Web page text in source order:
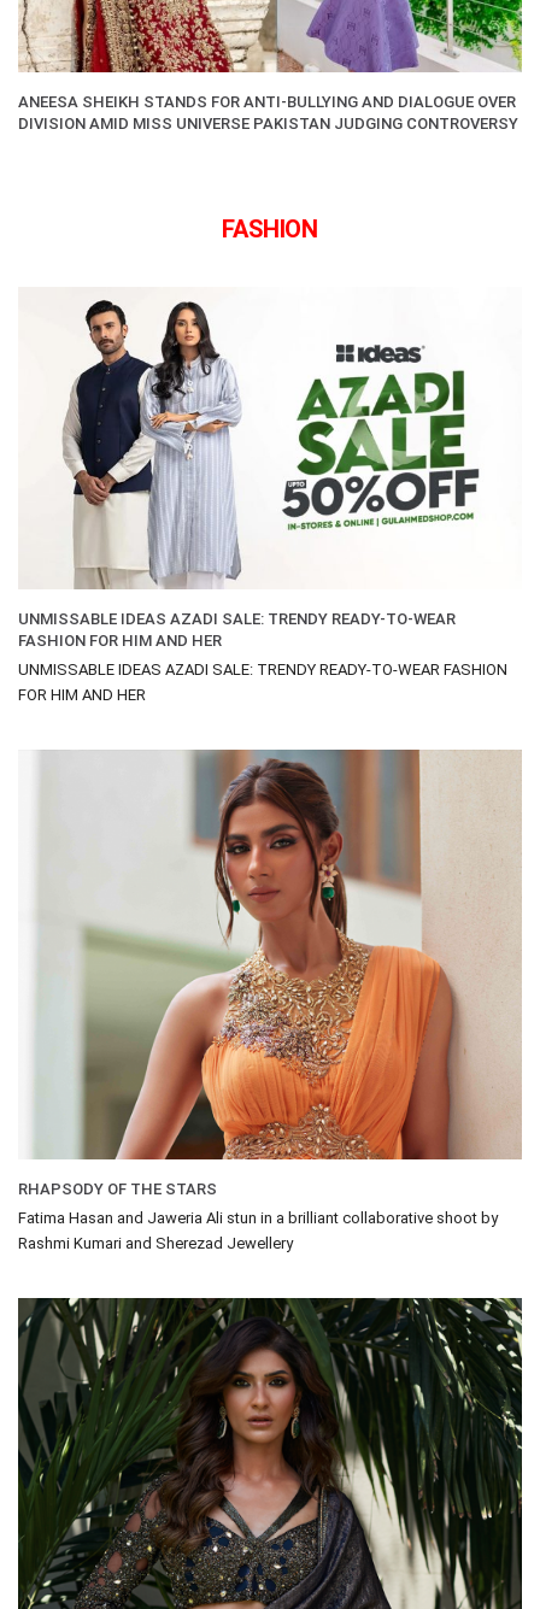
ANEESA SHEIKH STANDS FOR ANTI-BULLYING AND DIALOGUE OVER
DIVISION AMID MISS UNIVERSE PAKISTAN JUDGING CONTROVERSY
FASHION
UNMISSABLE IDEAS AZADI SALE: TRENDY READY-TO-WEAR
FASHION FOR HIM AND HER
UNMISSABLE IDEAS AZADI SALE: TRENDY READY-TO-WEAR FASHION
FOR HIM AND HER
RHAPSODY OF THE STARS
Fatima Hasan and Jaweria Ali stun in a brilliant collaborative shoot by
Rashmi Kumari and Sherezad Jewellery